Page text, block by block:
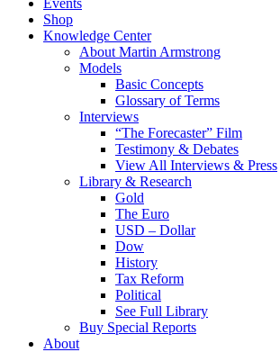
Events
Shop
Knowledge Center
About Martin Armstrong
Models
Basic Concepts
Glossary of Terms
Interviews
“The Forecaster” Film
Testimony & Debates
View All Interviews & Press
Library & Research
Gold
The Euro
USD – Dollar
Dow
History
Tax Reform
Political
See Full Library
Buy Special Reports
About